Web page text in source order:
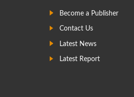
Become a Publisher
Contact Us
Latest News
Latest Report